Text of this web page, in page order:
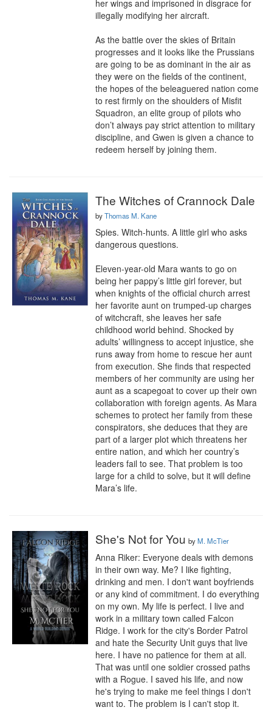
her wings and imprisoned in disgrace for
illegally modifying her aircraft.
As the battle over the skies of Britain
progresses and it looks like the Prussians
are going to be as dominant in the air as
they were on the fields of the continent,
the hopes of the beleaguered nation come
to rest firmly on the shoulders of Misfit
Squadron, an elite group of pilots who
don’t always pay strict attention to military
discipline, and Gwen is given a chance to
redeem herself by joining them.
The Witches of Crannock Dale
byThomas M. Kane
Spies. Witch-hunts. A little girl who asks
dangerous questions.
Eleven-year-old Mara wants to go on
being her pappy’s little girl forever, but
when knights of the official church arrest
her favorite aunt on trumped-up charges
of witchcraft, she leaves her safe
childhood world behind. Shocked by
adults’ willingness to accept injustice, she
runs away from home to rescue her aunt
from execution. She finds that respected
members of her community are using her
aunt as a scapegoat to cover up their own
collaboration with foreign agents. As Mara
schemes to protect her family from these
conspirators, she deduces that they are
part of a larger plot which threatens her
entire nation, and which her country’s
leaders fail to see. That problem is too
large for a child to solve, but it will define
Mara’s life.
She's Not for You byM. McTier
Anna Riker: Everyone deals with demons
in their own way. Me? I like fighting,
drinking and men. I don't want boyfriends
or any kind of commitment. I do everything
on my own. My life is perfect. I live and
work in a military town called Falcon
Ridge. I work for the city's Border Patrol
and hate the Security Unit guys that live
here. I have no patience for them at all.
That was until one soldier crossed paths
with a Rogue. I saved his life, and now
he's trying to make me feel things I don't
want to. The problem is I can't stop it.